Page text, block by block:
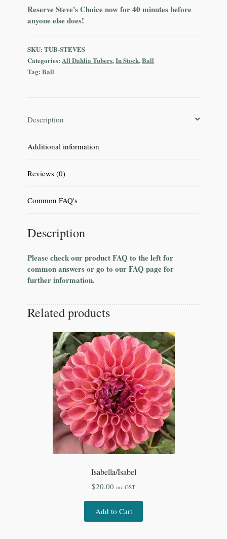
Reserve Steve's Choice now for 40 minutes before
anyone else does!
SKU:TUB-STEVES
Categories:All Dahlia Tubers,In Stock,Ball
Tag:Ball
Description
Additional information
Reviews (0)
Common FAQ's
Description
Please check our product FAQ to the left for
common answers or go to our FAQ page for
further information.
Related products
Isabella/Isabel
$20.00 inc GST
Add to Cart